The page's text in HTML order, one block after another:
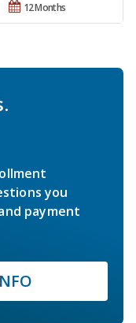
12 Months
you
payment